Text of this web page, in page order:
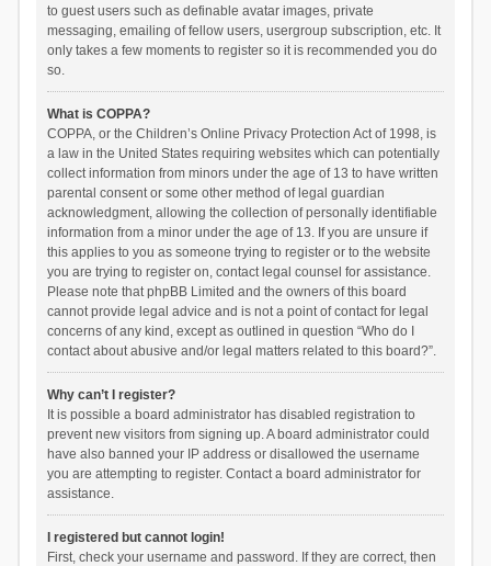
to guest users such as definable avatar images, private
messaging, emailing of fellow users, usergroup subscription, etc. It
only takes a few moments to register so it is recommended you do
so.
What is COPPA?
COPPA, or the Children’s Online Privacy Protection Act of 1998, is
a law in the United States requiring websites which can potentially
collect information from minors under the age of 13 to have written
parental consent or some other method of legal guardian
acknowledgment, allowing the collection of personally identifiable
information from a minor under the age of 13. If you are unsure if
this applies to you as someone trying to register or to the website
you are trying to register on, contact legal counsel for assistance.
Please note that phpBB Limited and the owners of this board
cannot provide legal advice and is not a point of contact for legal
concerns of any kind, except as outlined in question “Who do I
contact about abusive and/or legal matters related to this board?”.
Why can’t I register?
It is possible a board administrator has disabled registration to
prevent new visitors from signing up. A board administrator could
have also banned your IP address or disallowed the username
you are attempting to register. Contact a board administrator for
assistance.
I registered but cannot login!
First, check your username and password. If they are correct, then